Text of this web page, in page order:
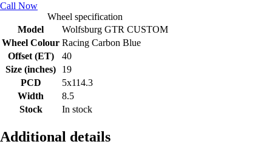
Call Now
Wheel specification
Model
Wolfsburg GTR CUSTOM
Wheel Colour Racing Carbon Blue
Offset (ET)
40
Size (inches)
19
PCD
5x114.3
Width
8.5
Stock
In stock
Additional details